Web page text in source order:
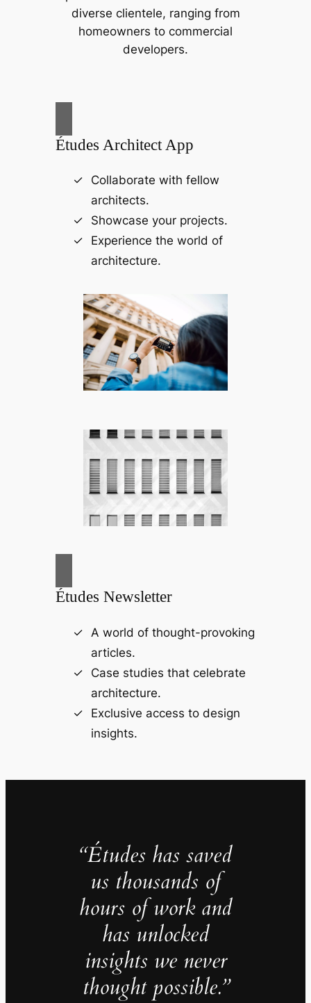
diverse clientele, ranging from
homeowners to commercial
developers.
Études Architect App
Collaborate with fellow
architects.
Showcase your projects.
Experience the world of
architecture.
Études Newsletter
A world of thought-provoking
articles.
Case studies that celebrate
architecture.
Exclusive access to design
insights.
“Études has saved
us thousands of
hours of work and
has unlocked
insights we never
thought possible.”